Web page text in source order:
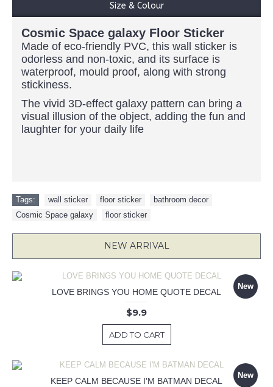
Size & Colour
Cosmic Space galaxy Floor Sticker
Made of eco-friendly PVC, this wall sticker is
odorless and non-toxic, and its surface is
waterproof, mould proof, along with strong
stickiness.
The vivid 3D-effect galaxy pattern can bring a
visual illusion of the object, adding the fun and
laughter for your daily life
Tags: wall sticker floor sticker bathroom decor
Cosmic Space galaxy
floor sticker
NEW ARRIVAL
New
LOVE BRINGS YOU HOME QUOTE DECAL
$9.9
ADD TO CART
New
KEEP CALM BECAUSE I'M BATMAN DECAL